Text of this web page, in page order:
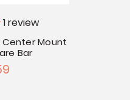
1review
Mount
Bar